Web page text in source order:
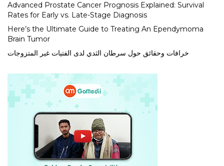
Advanced Prostate Cancer Prognosis Explained: Survival
Rates for Early vs. Late-Stage Diagnosis
Here’s the Ultimate Guide to Treating An Ependymoma
Brain Tumor
خرافات وحقائق حول سرطان الثدي لدى الفتيات غير المتزوجات